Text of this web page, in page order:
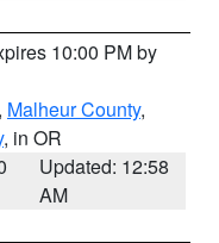
10:00 PM by
Malheur County,
, in OR
Updated: 12:58
AM